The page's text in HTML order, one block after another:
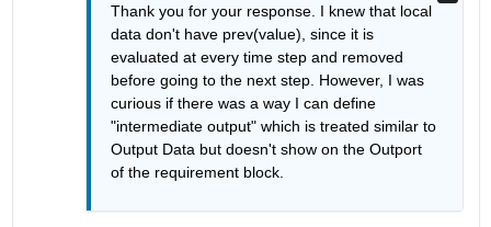
Thank you for your response. I knew that local
data don't have prev(value), since it is
evaluated at every time step and removed
before going to the next step. However, I was
curious if there was a way I can define
"intermediate output" which is treated similar to
Output Data but doesn't show on the Outport
of the requirement block.